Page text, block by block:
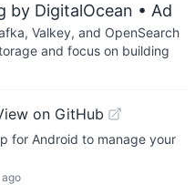
by DigitalOcean • Ad
Valkey, and OpenSearch
and focus on building
on GitHub
for Android to manage your